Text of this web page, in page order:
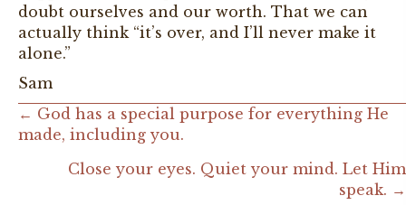
doubt ourselves and our worth. That we can
actually think “it’s over, and I’ll never make it
alone.”
Sam
Posts
navigation
← God has a special purpose for everything He
made, including you.
Close your eyes. Quiet your mind. Let Him
speak. →